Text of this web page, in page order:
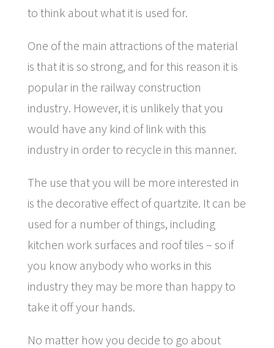
to think about what it is used for.
One of the main attractions of the material
is that it is so strong, and for this reason it is
popular in the railway construction
industry. However, it is unlikely that you
would have any kind of link with this
industry in order to recycle in this manner.
The use that you will be more interested in
is the decorative effect of quartzite. It can be
used for a number of things, including
kitchen work surfaces and roof tiles – so if
you know anybody who works in this
industry they may be more than happy to
take it off your hands.
No matter how you decide to go about